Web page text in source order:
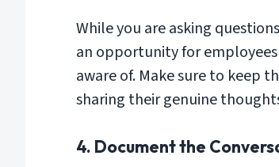
While you are asking
an opportunity for
aware of. Make sure to keep
sharing their genuine
4. Document the